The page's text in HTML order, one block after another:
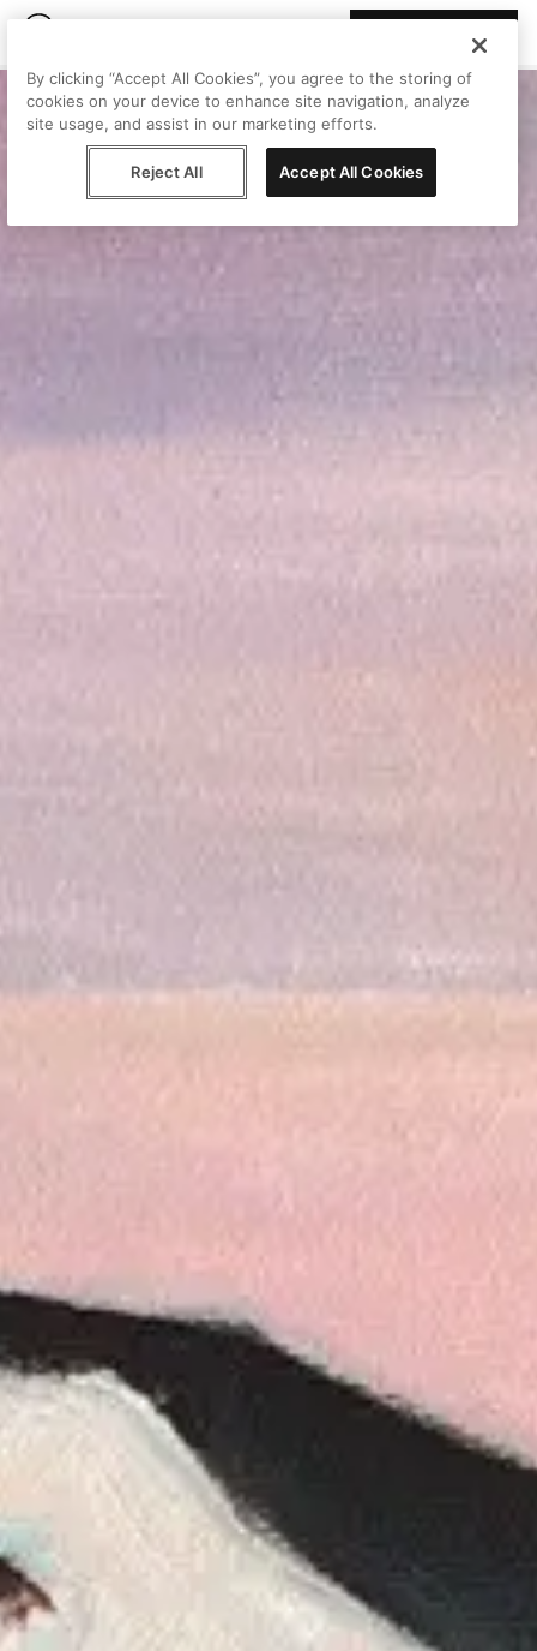
By clicking “Accept All Cookies”, you agree to the storing of
cookies on your device to enhance site navigation, analyze
site usage, and assist in our marketing efforts.
Reject All Accept All Cookies